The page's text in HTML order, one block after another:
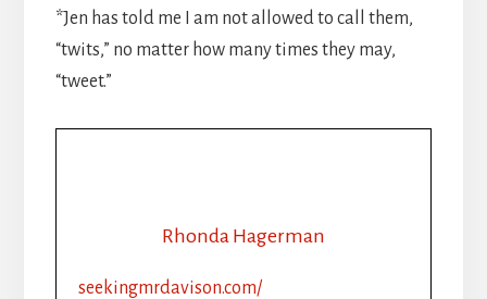
*Jen has told me I am not allowed to call them,
“twits,” no matter how many times they may,
“tweet.”
Rhonda Hagerman
seekingmrdavison.com/